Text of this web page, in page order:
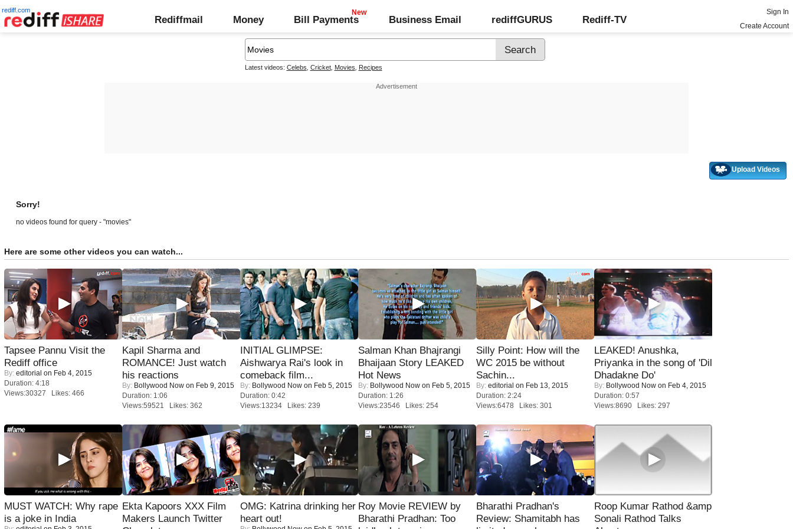
rediff.com
Rediffmail Money Bill Payments Business Email rediffGURUS Rediff-TV
Sign In
Create Account
Latest videos: Celebs Cricket, Movies Recipes
Upload Videos
Sorry!
no videos found for query - "movies"
Here are some other videos you can watch...
Tapsee Pannu Visit the
Rediff office
By: editorial on Feb 4, 2015
Duration: 4:18
Views:30327 Likes: 466
Kapil Sharma and
ROMANCE! Just watch
his reactions
By: Bollywood Now on Feb 9, 2015
Duration: 1:06
Views:59521 Likes: 362
INITIAL GLIMPSE:
Aishwarya Rai's look in
comeback film...
By: Bollywood Now on Feb 5, 2015
Duration: 0:42
Views:13234 Likes: 239
Salman Khan Bhajrangi
Bhaijaan Story LEAKED
Hot News
By: Bollywood Now on Feb 5, 2015
Duration: 1:26
Views:23546 Likes: 254
Silly Point: How will the
WC 2015 be without
Sachin...
By: editorial on Feb 13, 2015
Duration: 2:24
Views:6478 Likes: 301
LEAKED! Anushka,
Priyanka in the song of 'Dil
Dhadakne Do'
By: Bollywood Now on Feb 4, 2015
Duration: 0:57
Views:8690 Likes: 297
MUST WATCH: Why rape
is a joke in India
Ekta Kapoors XXX Film
Makers Launch Twitter
OMG: Katrina drinking her
heart out!
Roy Movie REVIEW by
Bharathi Pradhan: Too
Bharathi Pradhan's
Review: Shamitabh has
Roop Kumar Rathod &amp
Sonali Rathod Talks